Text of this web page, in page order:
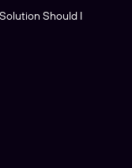
Should I